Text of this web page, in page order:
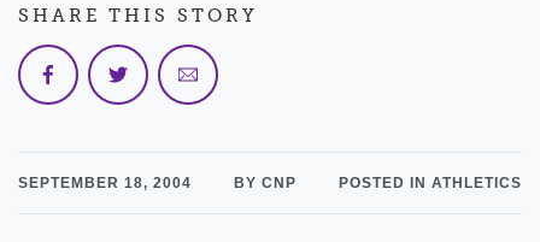
SEPTEMBER 18, 2004 BY CNP POSTED IN ATHLETICS
SHARE THIS STORY